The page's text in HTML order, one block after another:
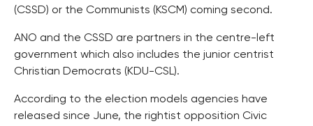
(CSSD) or the Communists (KSCM) coming second.
ANO and the CSSD are partners in the centre-left
government which also includes the junior centrist
Christian Democrats (KDU-CSL).
According to the election models agencies have
released since June, the rightist opposition Civic